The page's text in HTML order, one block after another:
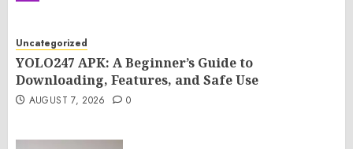
Uncategorized
YOLO247 APK: A Beginner’s Guide to
Downloading, Features, and Safe Use
AUGUST 7, 2026 0